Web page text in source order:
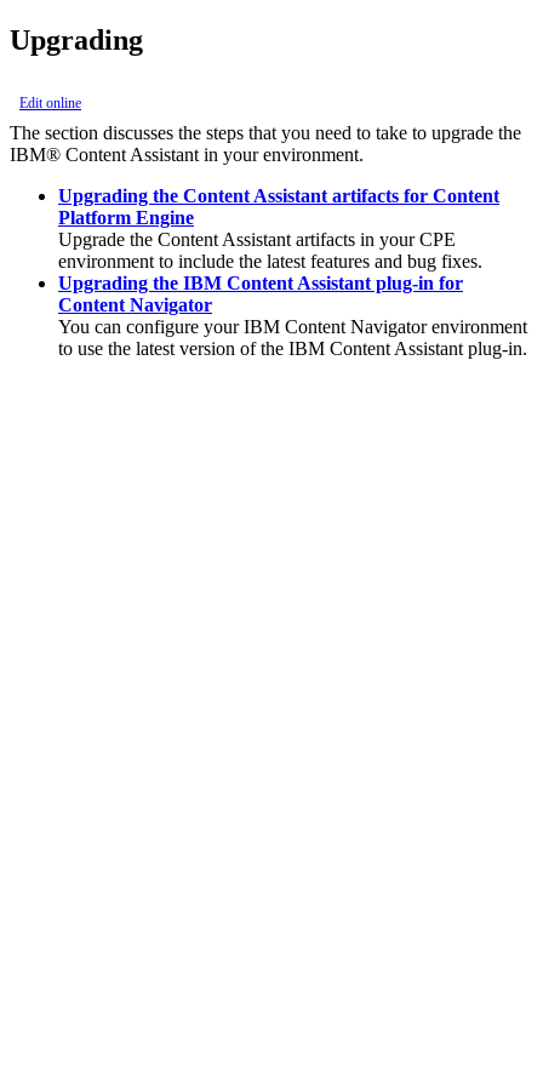
Upgrading
Edit online
The section discusses the steps that you need to take to upgrade the
IBM® Content Assistant in your environment.
Upgrading the Content Assistant artifacts for Content
Platform Engine
Upgrade the Content Assistant artifacts in your CPE
environment to include the latest features and bug fixes.
Upgrading the IBM Content Assistant plug-in for
Content Navigator
You can configure yourIBM Content Navigatorenvironment
to use the latest version of the IBM Content Assistant plug-in.